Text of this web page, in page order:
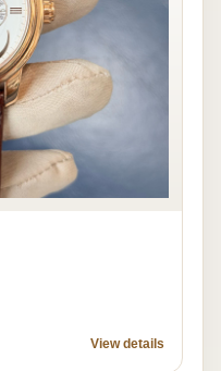
View details